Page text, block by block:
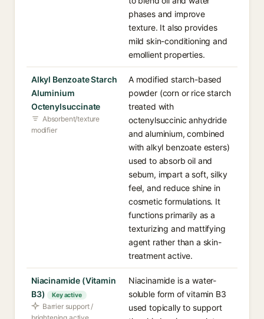
phases and improve
texture. It also provides
mild skin-conditioning and
emollient properties.
Alkyl Benzoate Starch
Aluminium
Octenylsuccinate
Absorbent/texture
modifier
A modified starch-based
powder (corn or rice starch
treated with
octenylsuccinic anhydride
and aluminium, combined
with alkyl benzoate esters)
used to absorb oil and
sebum, impart a soft, silky
feel, and reduce shine in
cosmetic formulations. It
functions primarily as a
texturizing and mattifying
agent rather than a skin-
treatment active.
Niacinamide (Vitamin
B3)
Key active
Barrier support /
Niacinamide is a water-
soluble form of vitamin B3
used topically to support